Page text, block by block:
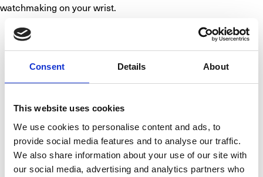
Consent Details About
This website uses cookies
We use cookies to personalise content and ads, to
provide social media features and to analyse our traffic.
We also share information about your use of our site with
our social media, advertising and analytics partners who
watchmaking on your wrist.
Model UR-100 Electrum
Reference number UR 100 ELECTRUM